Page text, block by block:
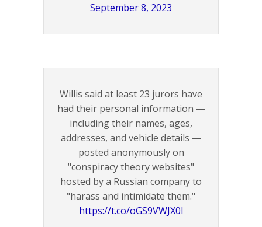
September 8, 2023
Willis said at least 23 jurors have
had their personal information —
including their names, ages,
addresses, and vehicle details —
posted anonymously on
"conspiracy theory websites"
hosted by a Russian company to
"harass and intimidate them."
https://t.co/oGS9VWJX0I